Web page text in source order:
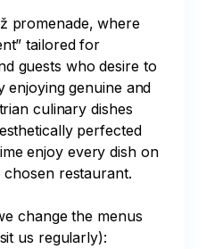
promenade, where
tailored for
guests who desire to
enjoying genuine and
culinary dishes
perfected
enjoy every dish on
restaurant.
change the menus
us regularly):